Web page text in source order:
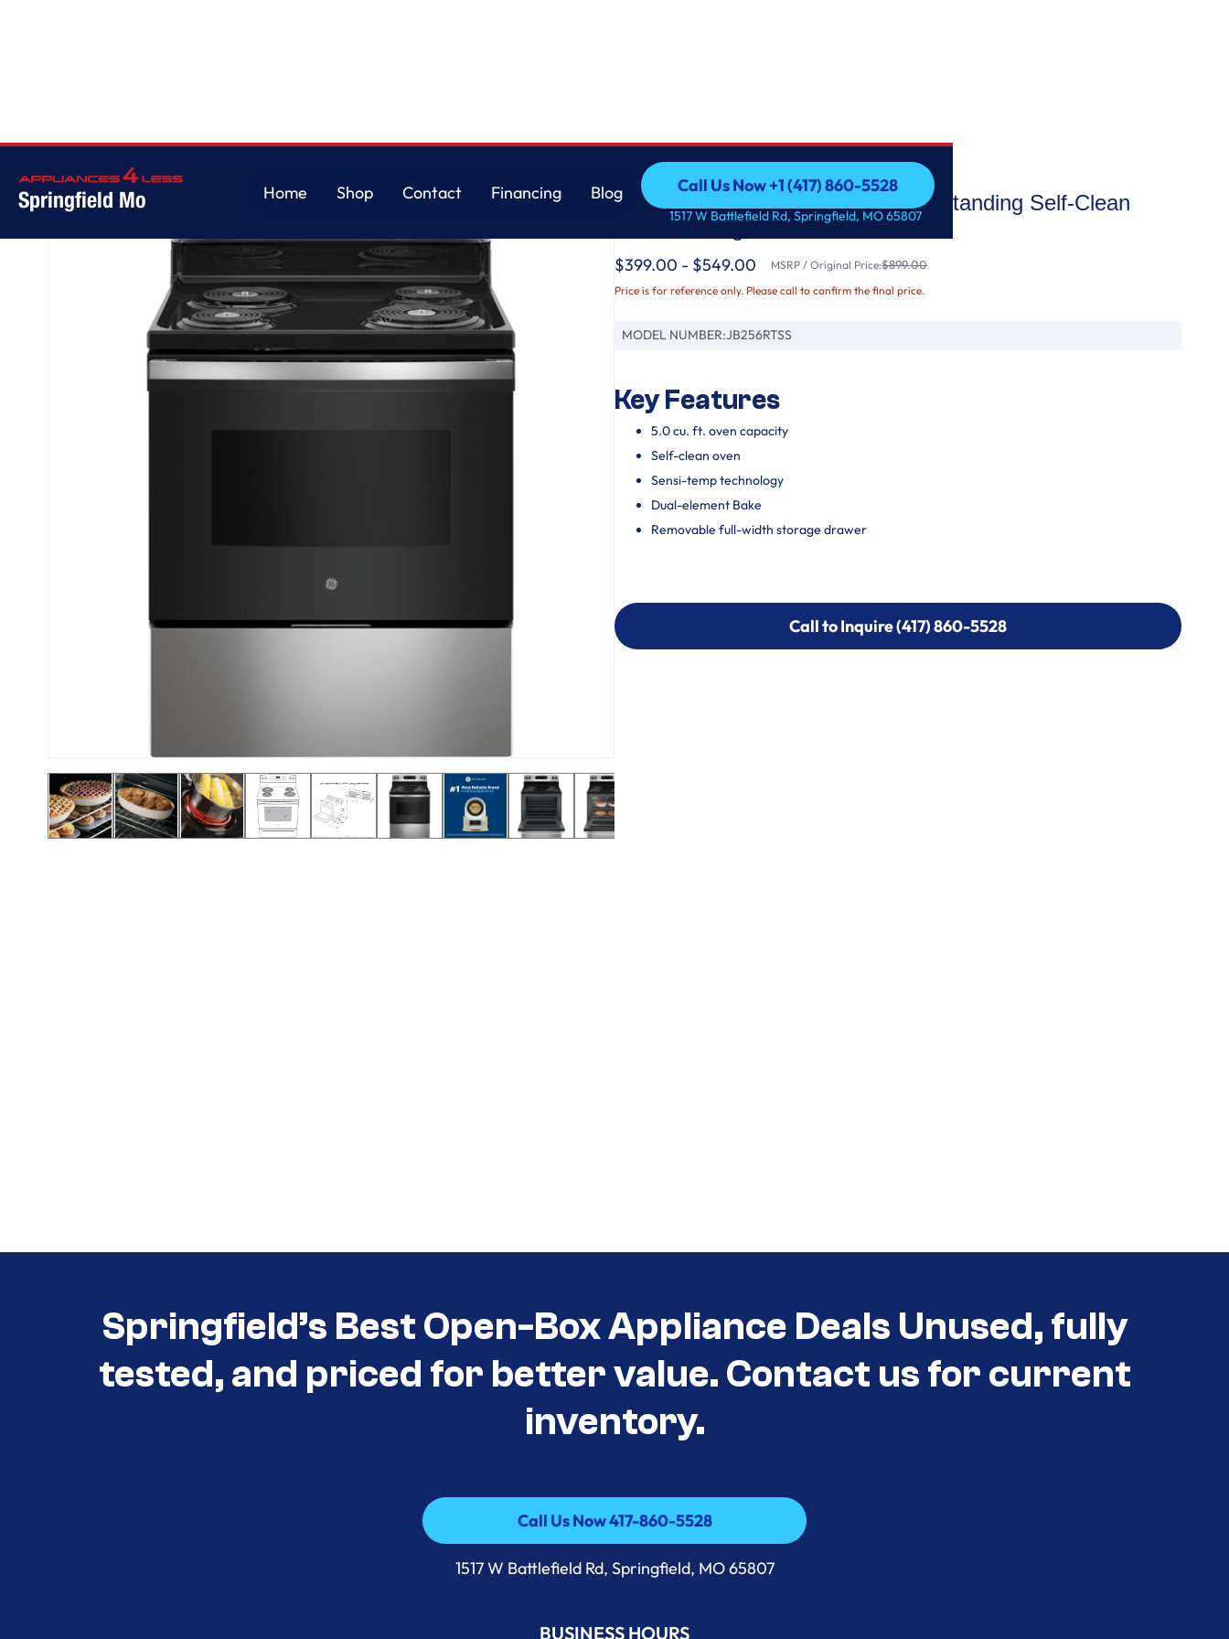
Springfield Mo
Home
Shop
Contact
Financing
Blog
Call Us Now +1 (417) 860-5528
Call Us Now +1 (417) 860-5528
1517 W Battlefield Rd, Springfield, MO 65807
GE® ENERGY STAR® 30" Free-Standing Self-Clean
Electric Range
$399.00 - $549.00 MSRP / Original Price:$899.00
Price is for reference only. Please call to confirm the final price.
MODEL NUMBER:JB256RTSS
Key Features
5.0 cu. ft. oven capacity
Self-clean oven
Sensi-temp technology
Dual-element Bake
Removable full-width storage drawer
Call to Inquire (417) 860-5528
Call to Inquire (417) 860-5528
Springfield’s Best Open-Box Appliance Deals Unused, fully
tested, and priced for better value. Contact us for current
inventory.
Call Us Now 417-860-5528
Call Us Now 417-860-5528
1517 W Battlefield Rd, Springfield, MO 65807
BUSINESS HOURS